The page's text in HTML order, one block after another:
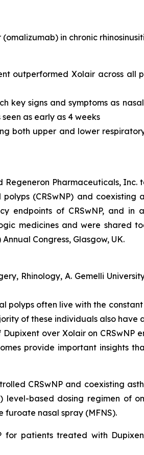
in chronic
outperformed Xolair across all
key signs and symptoms as
as early as 4 weeks
both upper and lower
Regeneron Pharmaceuticals, Inc.
(CRSwNP) and
endpoints of CRSwNP, and
medicines and were shared
Congress, Glasgow, UK.
Rhinology, A. Gemelli
polyps often live with the
of these individuals also
over Xolair on CRSwNP
provide important insights
CRSwNP and coexisting
based dosing regimen of
nasal spray (MFNS).
for patients treated with